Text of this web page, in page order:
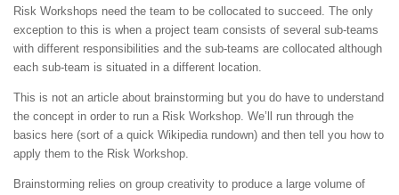
Risk Workshops need the team to be collocated to succeed. The only
exception to this is when a project team consists of several sub-teams
with different responsibilities and the sub-teams are collocated although
each sub-team is situated in a different location.
This is not an article about brainstorming but you do have to understand
the concept in order to run a Risk Workshop. We’ll run through the
basics here (sort of a quick Wikipedia rundown) and then tell you how to
apply them to the Risk Workshop.
Brainstorming relies on group creativity to produce a large volume of